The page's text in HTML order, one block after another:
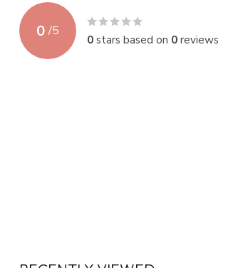
0 /5
0stars based on 0reviews